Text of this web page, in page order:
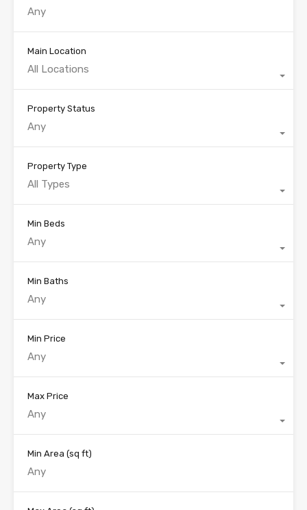
Main Location
All Locations
Property Status
Any
Property Type
All Types
Min Beds
Any
Min Baths
Any
Min Price
Any
Max Price
Any
Min Area (sq ft)